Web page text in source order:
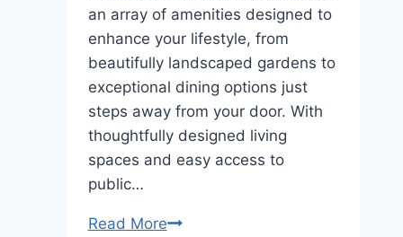
an array of amenities designed to
enhance your lifestyle, from
beautifully landscaped gardens to
exceptional dining options just
steps away from your door. With
thoughtfully designed living
spaces and easy access to
public…
Read MoreExplore